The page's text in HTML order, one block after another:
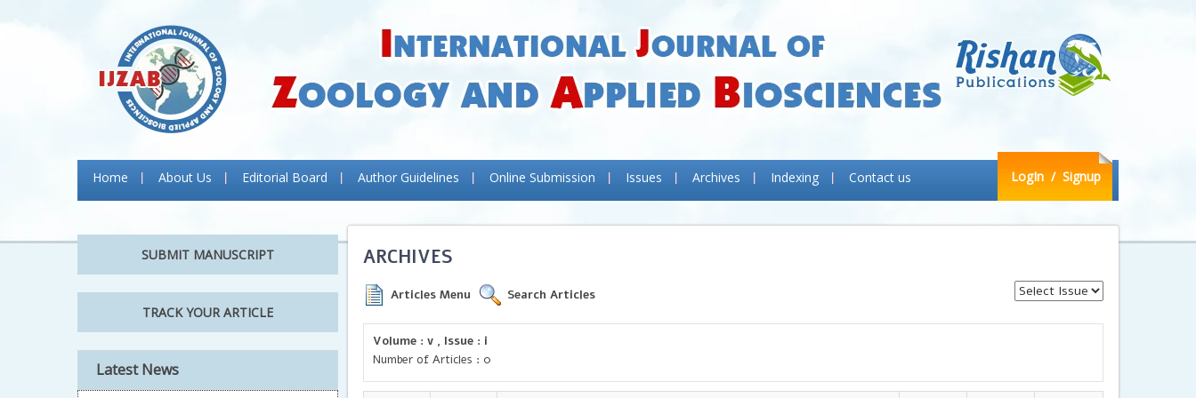
Home About Us Editorial Board Author Guidelines Online Submission Issues Archives Indexing Contact us LogIn / Signup
SUBMIT MANUSCRIPT
TRACK YOUR ARTICLE
Latest News
ARCHIVES
Articles Menu Search Articles
Volume : v , Issue : i
Number of Articles : 0